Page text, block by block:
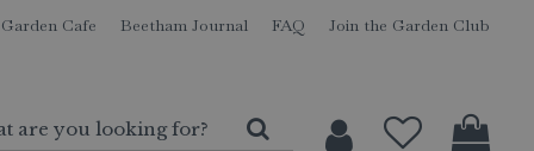
Garden Cafe Beetham Journal FAQ Join the Garden Club